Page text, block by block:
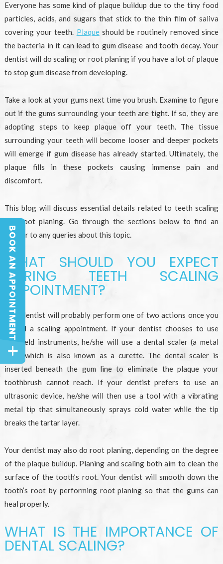
Everyone has some kind of plaque buildup due to the tiny food
particles, acids, and sugars that stick to the thin film of saliva
covering your teeth. Plaqueshould be routinely removed since
the bacteria in it can lead to gum disease and tooth decay. Your
dentist will do scaling or root planing if you have a lot of plaque
to stop gum disease from developing.
Take a look at your gums next time you brush. Examine to figure
out if the gums surrounding your teeth are tight. If so, they are
adopting steps to keep plaque off your teeth. The tissue
surrounding your teeth will become looser and deeper pockets
will emerge if gum disease has already started. Ultimately, the
plaque fills in these pockets causing immense pain and
discomfort.
This blog will discuss essential details related to teeth scaling
and root planing. Go through the sections below to find an
answer to any queries about this topic.
WHAT SHOULD YOU EXPECT
DURING TEETH SCALING
APPOINTMENT?
Your dentist will probably perform one of two actions once you
attend a scaling appointment. If your dentist chooses to use
handheld instruments, he/she will use a dental scaler (a metal
tool) which is also known as a curette. The dental scaler is
inserted beneath the gum line to eliminate the plaque your
toothbrush cannot reach. If your dentist prefers to use an
ultrasonic device, he/she will then use a tool with a vibrating
metal tip that simultaneously sprays cold water while the tip
breaks the tartar layer.
Your dentist may also do root planing, depending on the degree
of the plaque buildup. Planing and scaling both aim to clean the
surface of the tooth’s root. Your dentist will smooth down the
tooth’s root by performing root planing so that the gums can
heal properly.
WHAT IS THE IMPORTANCE OF
DENTAL SCALING?
BOOK AN APPOINTMENT
BOOK AN APPOINTMENT